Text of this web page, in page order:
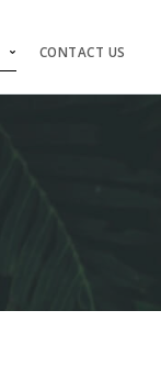
CONTACT US